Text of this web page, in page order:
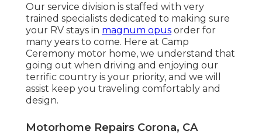
Our service division is staffed with very
trained specialists dedicated to making sure
your RV stays in magnum opus order for
many years to come. Here at Camp
Ceremony motor home, we understand that
going out when driving and enjoying our
terrific country is your priority, and we will
assist keep you traveling comfortably and
design.
Motorhome Repairs Corona, CA